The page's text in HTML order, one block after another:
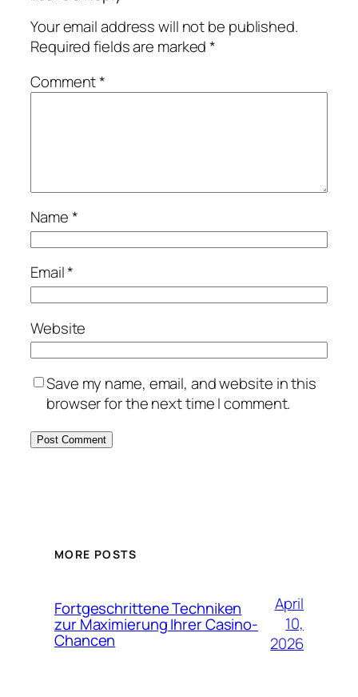
Your email address will not be published.
Required fields are marked*
Comment*
Name*
Email*
Website
Save my name, email, and website in this
browser for the next time I comment.
MORE POSTS
Fortgeschrittene Techniken
zur Maximierung Ihrer Casino-
Chancen
April
10,
2026